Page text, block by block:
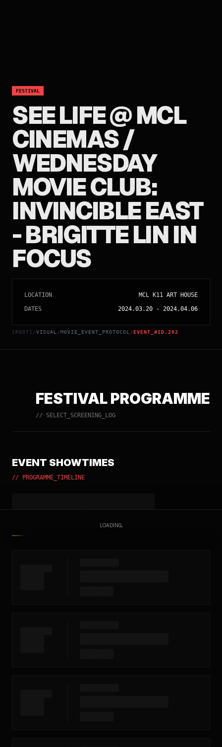
[ROOT] /VISUAL /MOVIE_EVENT_PROTOCOL /EVENT_#ID.292
FESTIVAL
SEE LIFE @ MCL
CINEMAS /
WEDNESDAY
MOVIE CLUB:
INVINCIBLE EAST
- BRIGITTE LIN IN
FOCUS
LOCATION
MCL K11 ART HOUSE
DATES
2024.03.20 - 2024.04.06
FESTIVAL PROGRAMME
// SELECT_SCREENING_LOG
EVENT SHOWTIMES
// PROGRAMME_TIMELINE
LOADING...